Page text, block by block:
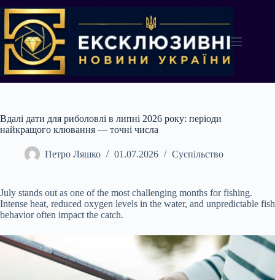
до
вмісту
Вдалі дати для риболовлі в липні 2026 року: періоди
найкращого клювання — точні числа
Петро Ляшко 01.07.2026 Суспільство
July stands out as one of the most challenging months for fishing.
Intense heat, reduced oxygen levels in the water, and unpredictable fish
behavior often impact the catch.